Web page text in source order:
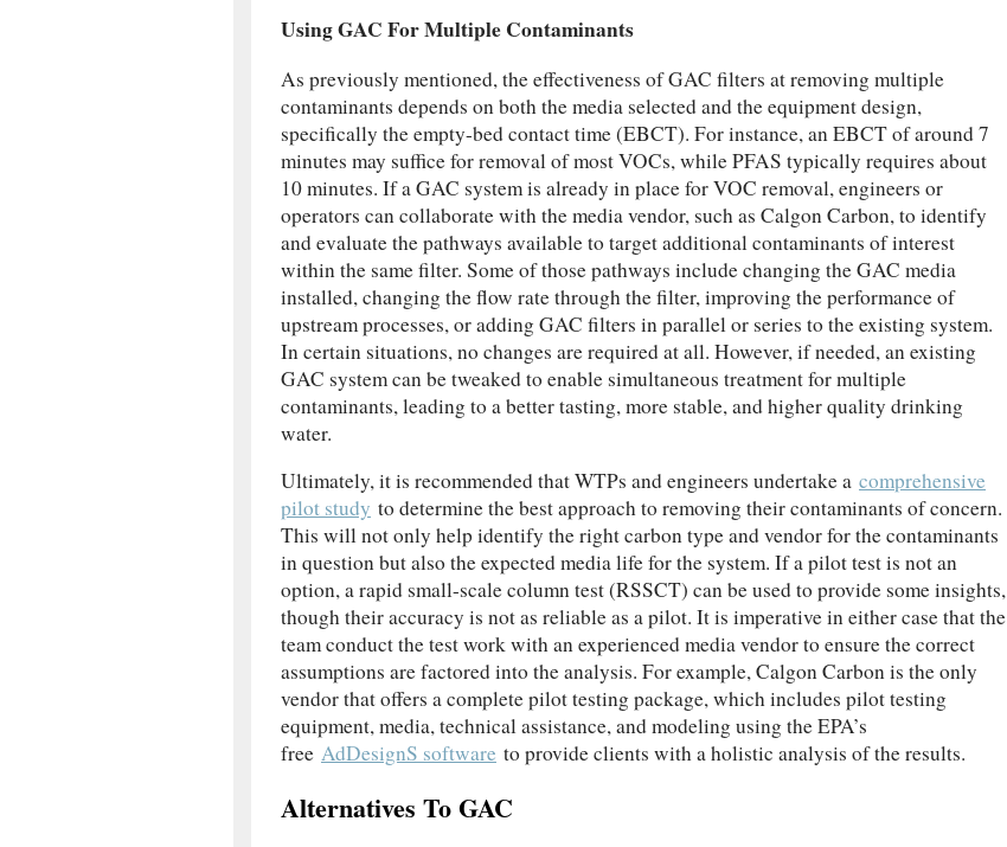
Using GAC For Multiple Contaminants
As previously mentioned, the effectiveness of GAC filters at removing multiple
contaminants depends on both the media selected and the equipment design,
specifically the empty-bed contact time (EBCT). For instance, an EBCT of around 7
minutes may suffice for removal of most VOCs, while PFAS typically requires about
10 minutes. If a GAC system is already in place for VOC removal, engineers or
operators can collaborate with the media vendor, such as Calgon Carbon, to identify
and evaluate the pathways available to target additional contaminants of interest
within the same filter. Some of those pathways include changing the GAC media
installed, changing the flow rate through the filter, improving the performance of
upstream processes, or adding GAC filters in parallel or series to the existing system.
In certain situations, no changes are required at all. However, if needed, an existing
GAC system can be tweaked to enable simultaneous treatment for multiple
contaminants, leading to a better tasting, more stable, and higher quality drinking
water.
Ultimately, it is recommended that WTPs and engineers undertake a comprehensive
pilot study to determine the best approach to removing their contaminants of concern.
This will not only help identify the right carbon type and vendor for the contaminants
in question but also the expected media life for the system. If a pilot test is not an
option, a rapid small-scale column test (RSSCT) can be used to provide some insights,
though their accuracy is not as reliable as a pilot. It is imperative in either case that the
team conduct the test work with an experienced media vendor to ensure the correct
assumptions are factored into the analysis. For example, Calgon Carbon is the only
vendor that offers a complete pilot testing package, which includes pilot testing
equipment, media, technical assistance, and modeling using the EPA’s
free AdDesignS software to provide clients with a holistic analysis of the results.
Alternatives To GAC